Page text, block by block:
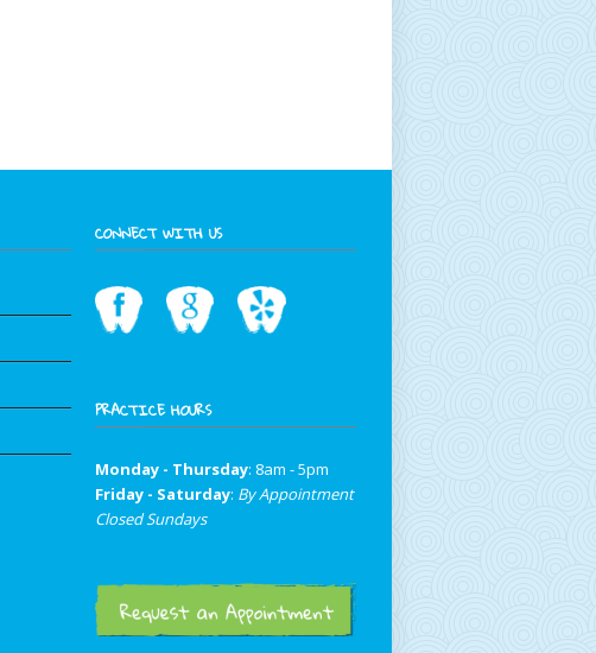
CONNECT WITH US
PRACTICE HOURS
Monday - Thursday: 8am - 5pm
Friday - Saturday: By Appointment
Closed Sundays